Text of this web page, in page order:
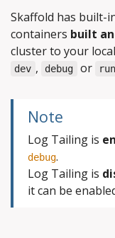
Skaffold has built-
containers built
cluster to your
dev , debug or run
Note
Log Tailing is
debug.
Log Tailing is
it can be